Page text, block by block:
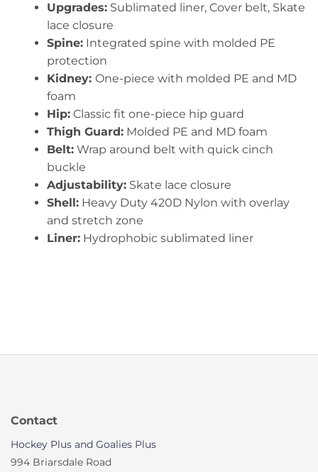
Upgrades:Sublimated liner, Cover belt, Skate
lace closure
Spine:Integrated spine with molded PE
protection
Kidney: One-piece with molded PE and MD
foam
Hip:Classic fit one-piece hip guard
Thigh Guard:Molded PE and MD foam
Belt:Wrap around belt with quick cinch
buckle
Adjustability:Skate lace closure
Shell:Heavy Duty 420D Nylon with overlay
and stretch zone
Liner:Hydrophobic sublimated liner
Contact
Hockey Plus and Goalies Plus
994 Briarsdale Road